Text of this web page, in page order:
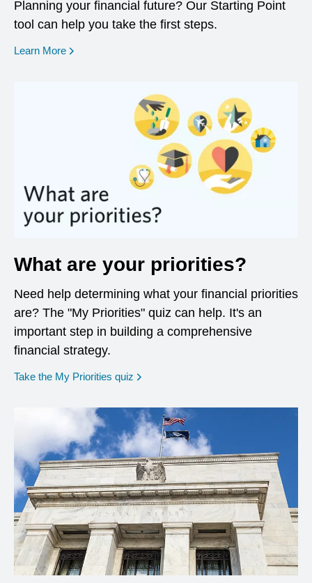
Planning your financial future? Our Starting Point
tool can help you take the first steps.
Learn More opens in a new window
What are your priorities?
Need help determining what your financial priorities
are? The "My Priorities" quiz can help. It's an
important step in building a comprehensive
financial strategy.
Take the My Priorities quiz opens in a new window